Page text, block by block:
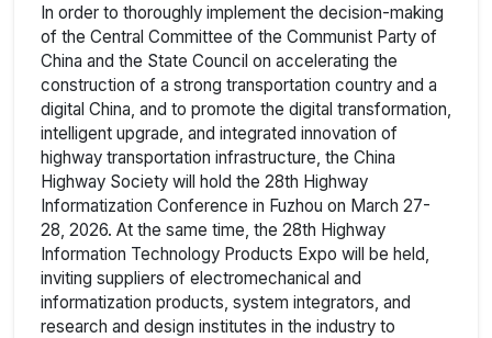
In order to thoroughly implement the decision-making
of the Central Committee of the Communist Party of
China and the State Council on accelerating the
construction of a strong transportation country and a
digital China, and to promote the digital transformation,
intelligent upgrade, and integrated innovation of
highway transportation infrastructure, the China
Highway Society will hold the 28th Highway
Informatization Conference in Fuzhou on March 27-
28, 2026. At the same time, the 28th Highway
Information Technology Products Expo will be held,
inviting suppliers of electromechanical and
informatization products, system integrators, and
research and design institutes in the industry to